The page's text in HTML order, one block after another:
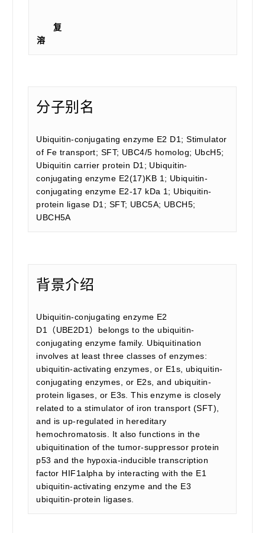
复
溶
分子别名
Ubiquitin-conjugating enzyme E2 D1; Stimulator
of Fe transport; SFT; UBC4/5 homolog; UbcH5;
Ubiquitin carrier protein D1; Ubiquitin-
conjugating enzyme E2(17)KB 1; Ubiquitin-
conjugating enzyme E2-17 kDa 1; Ubiquitin-
protein ligase D1; SFT; UBC5A; UBCH5;
UBCH5A
背景介绍
Ubiquitin-conjugating enzyme E2
D1（UBE2D1）belongs to the ubiquitin-
conjugating enzyme family. Ubiquitination
involves at least three classes of enzymes:
ubiquitin-activating enzymes, or E1s, ubiquitin-
conjugating enzymes, or E2s, and ubiquitin-
protein ligases, or E3s. This enzyme is closely
related to a stimulator of iron transport (SFT),
and is up-regulated in hereditary
hemochromatosis. It also functions in the
ubiquitination of the tumor-suppressor protein
p53 and the hypoxia-inducible transcription
factor HIF1alpha by interacting with the E1
ubiquitin-activating enzyme and the E3
ubiquitin-protein ligases.